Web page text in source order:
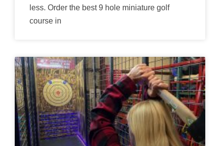
less. Order the best 9 hole miniature golf
course in